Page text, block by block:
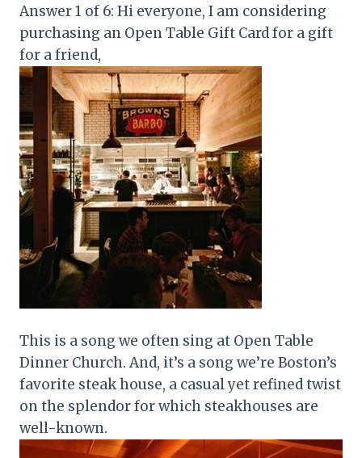
Answer 1 of 6: Hi everyone, I am considering
purchasing an Open Table Gift Card for a gift
for a friend,
This is a song we often sing at Open Table
Dinner Church. And, it’s a song we’re Boston’s
favorite steak house, a casual yet refined twist
on the splendor for which steakhouses are
well-known.